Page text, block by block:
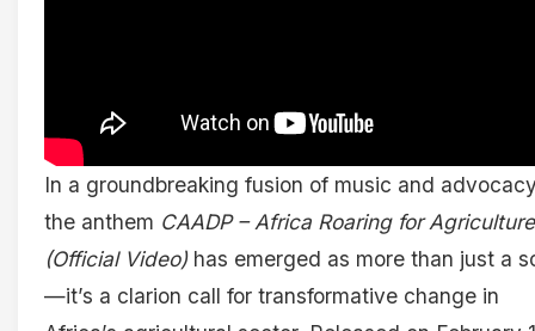
In a groundbreaking fusion of music and
the anthem CAADP – Africa Roaring for Agriculture
(Official Video) has emerged as more than just a
—it’s a clarion call for transformative change in